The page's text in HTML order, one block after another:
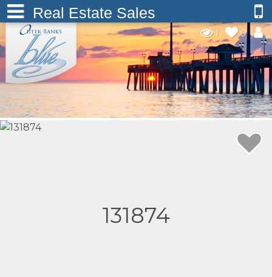
Real Estate Sales
1 0